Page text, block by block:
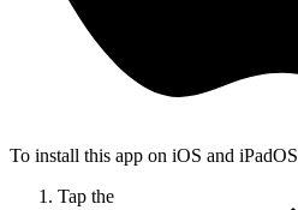
To install this app on iOS and iPadOS
Tap the